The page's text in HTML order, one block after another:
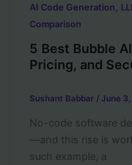
AI Code Generation ,
Comparison
5 Best Bubble
Pricing, and
Sushant Babbar / June
No-code software
—and this rise is
such example, a